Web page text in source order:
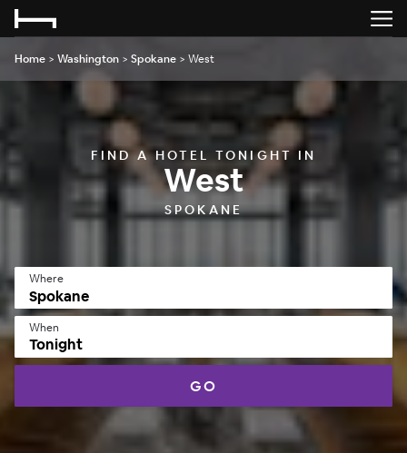
Home > Washington > Spokane > West
FIND A HOTEL TONIGHT IN
West
SPOKANE
Where
When
Tonight
GO